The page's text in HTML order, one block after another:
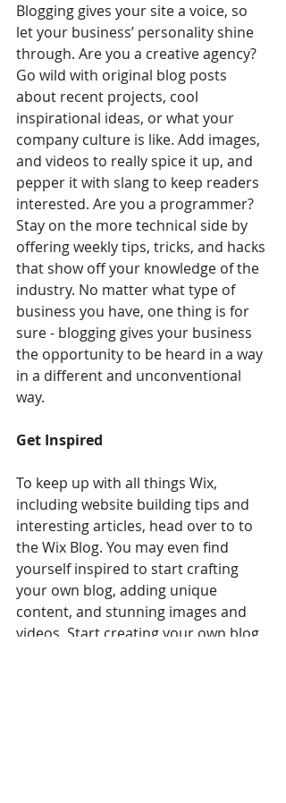
Blogging gives your site a voice, so
let your business’ personality shine
through. Are you a creative agency?
Go wild with original blog posts
about recent projects, cool
inspirational ideas, or what your
company culture is like. Add images,
and videos to really spice it up, and
pepper it with slang to keep readers
interested. Are you a programmer?
Stay on the more technical side by
offering weekly tips, tricks, and hacks
that show off your knowledge of the
industry. No matter what type of
business you have, one thing is for
sure - blogging gives your business
the opportunity to be heard in a way
in a different and unconventional
way.
Get Inspired
To keep up with all things Wix,
including website building tips and
interesting articles, head over to to
the Wix Blog. You may even find
yourself inspired to start crafting
your own blog, adding unique
content, and stunning images and
videos. Start creating your own blog